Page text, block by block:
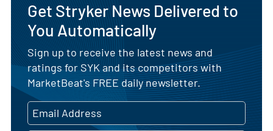
Get Stryker News Delivered to
You Automatically
Sign up to receive the latest news and
ratings for SYK and its competitors with
MarketBeat's FREE daily newsletter.